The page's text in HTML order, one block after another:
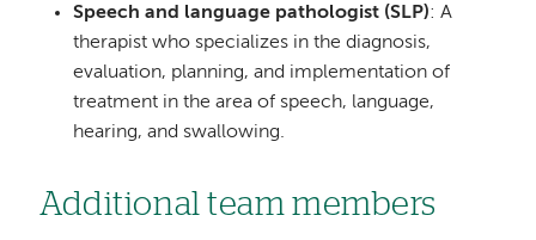
Speech and language pathologist (SLP): A
therapist who specializes in the diagnosis,
evaluation, planning, and implementation of
treatment in the area of speech, language,
hearing, and swallowing.
Additional team members